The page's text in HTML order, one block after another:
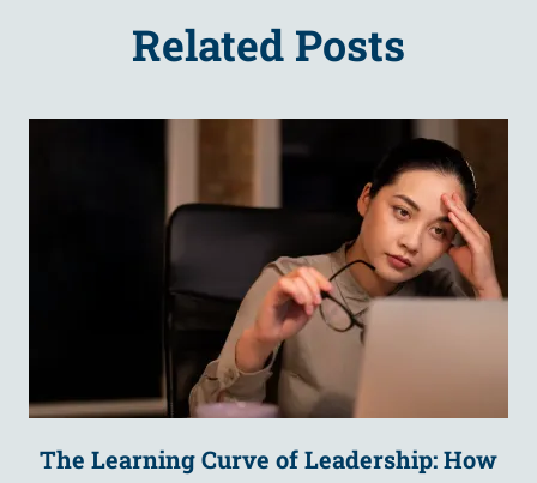
Related Posts
The Learning Curve of Leadership: How